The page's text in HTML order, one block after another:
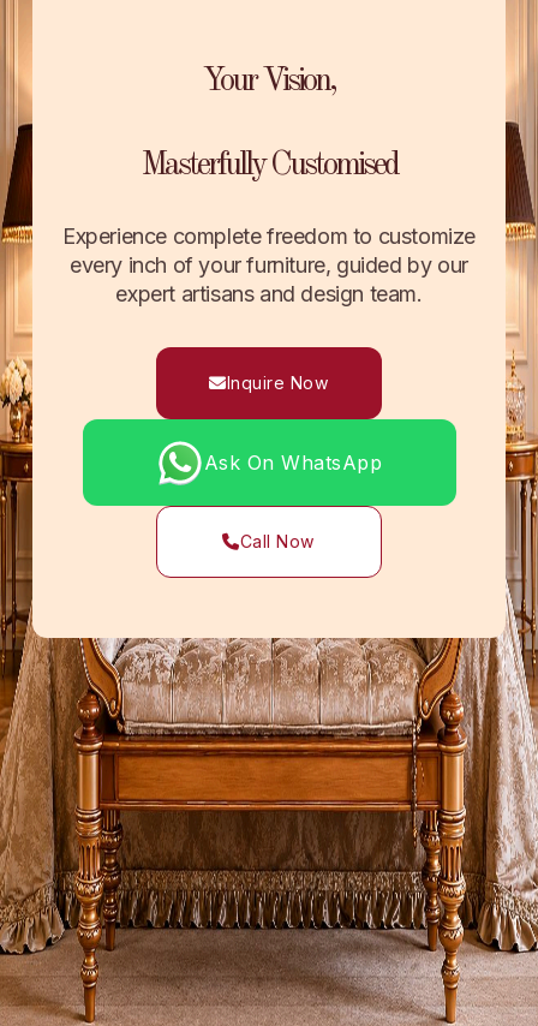
Your Vision,
Masterfully Customised
Experience complete freedom to customize
every inch of your furniture, guided by our
expert artisans and design team.
Inquire Now
Ask On WhatsApp
Call Now